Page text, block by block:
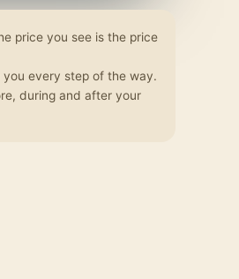
price you see is the price
you every step of the way.
during and after your